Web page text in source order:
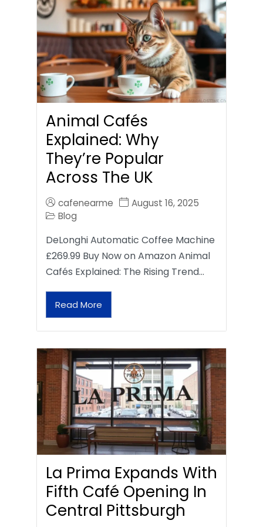
Animal Cafés
Explained: Why
They’re Popular
Across The UK
cafenearme
August 16, 2025
Blog
DeLonghi Automatic Coffee Machine
£269.99 Buy Now on Amazon Animal
Cafés Explained: The Rising Trend…
Read More
La Prima Expands With
Fifth Café Opening In
Central Pittsburgh